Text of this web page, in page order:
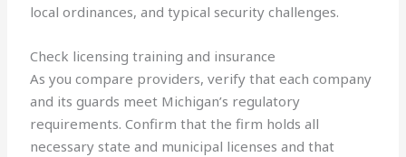
local ordinances, and typical security challenges.
Check licensing training and insurance
As you compare providers, verify that each company
and its guards meet Michigan’s regulatory
requirements. Confirm that the firm holds all
necessary state and municipal licenses and that